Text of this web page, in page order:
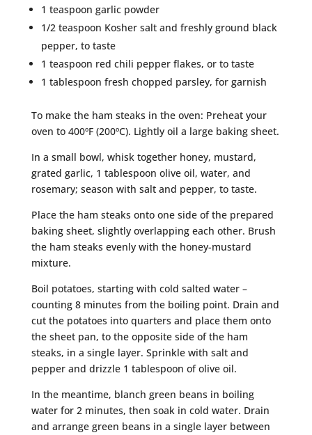
1 teaspoon garlic powder
1/2 teaspoon Kosher salt and freshly ground black
pepper, to taste
1 teaspoon red chili pepper flakes, or to taste
1 tablespoon fresh chopped parsley, for garnish
To make the ham steaks in the oven: Preheat your
oven to 400ºF (200ºC). Lightly oil a large baking sheet.
In a small bowl, whisk together honey, mustard,
grated garlic, 1 tablespoon olive oil, water, and
rosemary; season with salt and pepper, to taste.
Place the ham steaks onto one side of the prepared
baking sheet, slightly overlapping each other. Brush
the ham steaks evenly with the honey-mustard
mixture.
Boil potatoes, starting with cold salted water –
counting 8 minutes from the boiling point. Drain and
cut the potatoes into quarters and place them onto
the sheet pan, to the opposite side of the ham
steaks, in a single layer. Sprinkle with salt and
pepper and drizzle 1 tablespoon of olive oil.
In the meantime, blanch green beans in boiling
water for 2 minutes, then soak in cold water. Drain
and arrange green beans in a single layer between